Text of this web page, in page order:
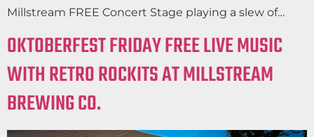
Millstream FREE Concert Stage playing a slew of…
OKTOBERFEST FRIDAY FREE LIVE MUSIC
WITH RETRO ROCKITS AT MILLSTREAM
BREWING CO.